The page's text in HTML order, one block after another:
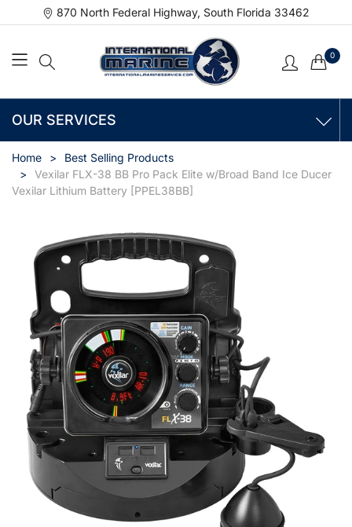
870 North Federal Highway, South Florida 33462
0
OUR SERVICES
Home
Best Selling Products
Vexilar FLX-38 BB Pro Pack Elite w/Broad Band Ice Ducer
Vexilar Lithium Battery [PPEL38BB]